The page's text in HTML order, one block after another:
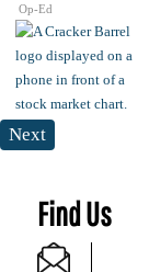
Op-Ed
Next
Find Us